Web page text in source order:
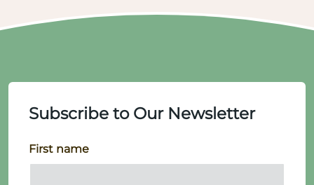
Subscribe to Our Newsletter
First name